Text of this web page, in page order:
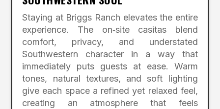
Staying at Briggs Ranch elevates the entire
experience. The on‑site casitas blend
comfort, privacy, and understated
Southwestern character in a way that
immediately puts guests at ease. Warm
tones, natural textures, and soft lighting
give each space a refined yet relaxed feel,
creating an atmosphere that feels